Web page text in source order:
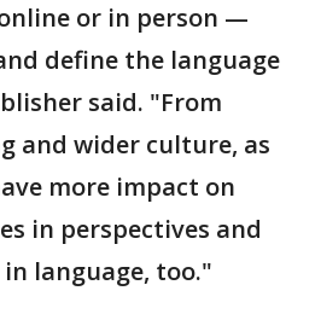
or in person —
define the language
said. "From
and wider culture, as
more impact on
in perspectives and
language, too."